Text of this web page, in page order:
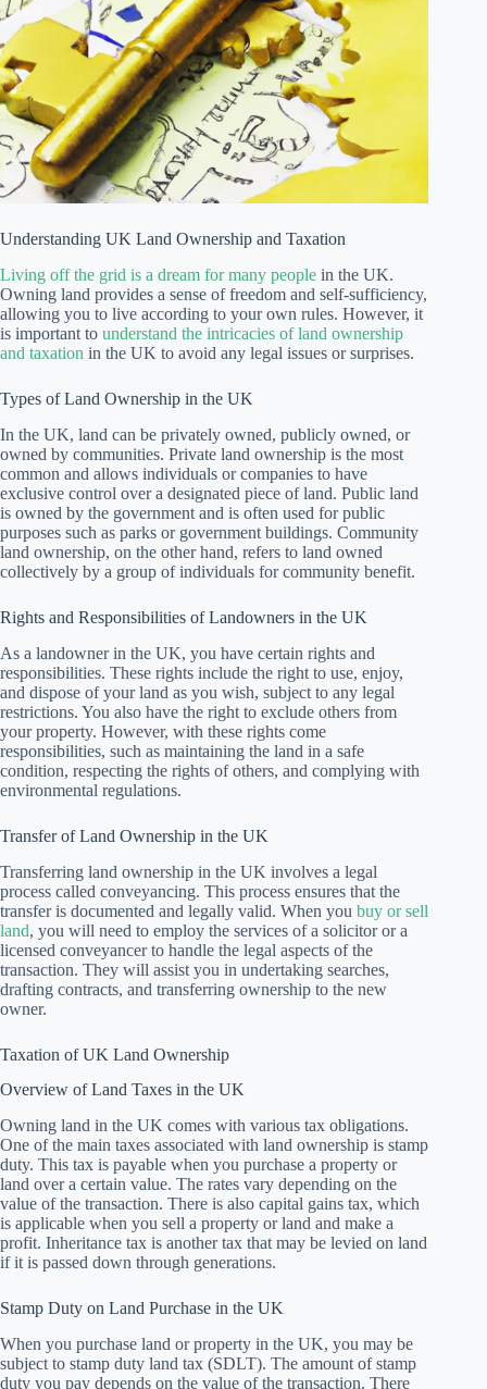
Understanding UK Land Ownership and Taxation
Living off the grid is a dream for many people in the UK.
Owning land provides a sense of freedom and self-sufficiency,
allowing you to live according to your own rules. However, it
is important to understand the intricacies of land ownership
and taxation in the UK to avoid any legal issues or surprises.
Types of Land Ownership in the UK
In the UK, land can be privately owned, publicly owned, or
owned by communities. Private land ownership is the most
common and allows individuals or companies to have
exclusive control over a designated piece of land. Public land
is owned by the government and is often used for public
purposes such as parks or government buildings. Community
land ownership, on the other hand, refers to land owned
collectively by a group of individuals for community benefit.
Rights and Responsibilities of Landowners in the UK
As a landowner in the UK, you have certain rights and
responsibilities. These rights include the right to use, enjoy,
and dispose of your land as you wish, subject to any legal
restrictions. You also have the right to exclude others from
your property. However, with these rights come
responsibilities, such as maintaining the land in a safe
condition, respecting the rights of others, and complying with
environmental regulations.
Transfer of Land Ownership in the UK
Transferring land ownership in the UK involves a legal
process called conveyancing. This process ensures that the
transfer is documented and legally valid. When you buy or sell
land, you will need to employ the services of a solicitor or a
licensed conveyancer to handle the legal aspects of the
transaction. They will assist you in undertaking searches,
drafting contracts, and transferring ownership to the new
owner.
Taxation of UK Land Ownership
Overview of Land Taxes in the UK
Owning land in the UK comes with various tax obligations.
One of the main taxes associated with land ownership is stamp
duty. This tax is payable when you purchase a property or
land over a certain value. The rates vary depending on the
value of the transaction. There is also capital gains tax, which
is applicable when you sell a property or land and make a
profit. Inheritance tax is another tax that may be levied on land
if it is passed down through generations.
Stamp Duty on Land Purchase in the UK
When you purchase land or property in the UK, you may be
subject to stamp duty land tax (SDLT). The amount of stamp
duty you pay depends on the value of the transaction. There